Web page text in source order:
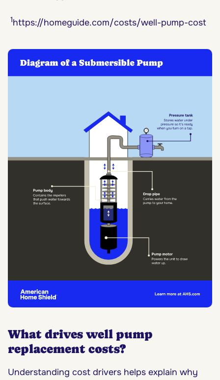
1https://homeguide.com/costs/well-pump-cost
What drives well pump
replacement costs?
Understanding cost drivers helps explain why